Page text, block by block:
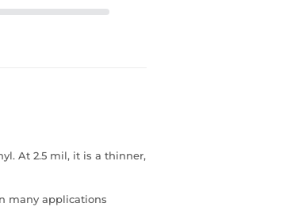
At 2.5 mil, it is a thinner,
many applications